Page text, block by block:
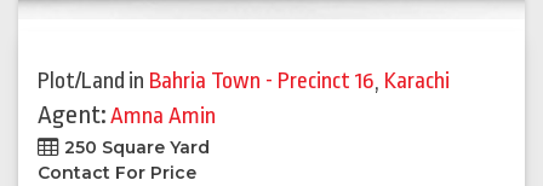
Plot/Land in Bahria Town - Precinct 16, Karachi
Agent:Amna Amin
250 Square Yard
Contact For Price